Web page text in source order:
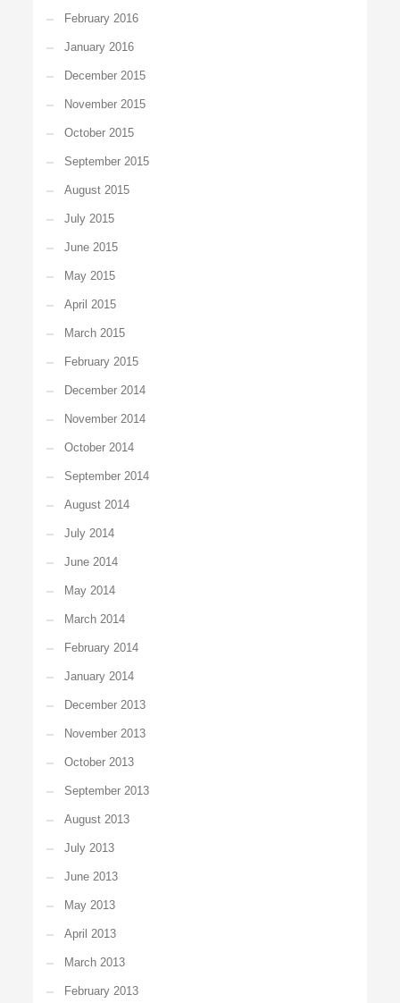
February 2016
January 2016
December 2015
November 2015
October 2015
September 2015
August 2015
July 2015
June 2015
May 2015
April 2015
March 2015
February 2015
December 2014
November 2014
October 2014
September 2014
August 2014
July 2014
June 2014
May 2014
March 2014
February 2014
January 2014
December 2013
November 2013
October 2013
September 2013
August 2013
July 2013
June 2013
May 2013
April 2013
March 2013
February 2013